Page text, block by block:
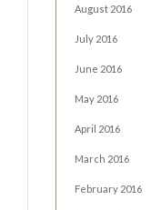
August 2016
July 2016
June 2016
May 2016
April 2016
March 2016
February 2016